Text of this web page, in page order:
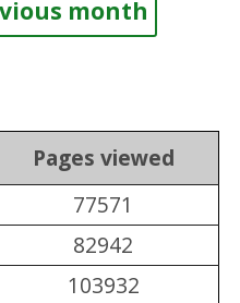
month
Pages viewed
77571
82942
103932